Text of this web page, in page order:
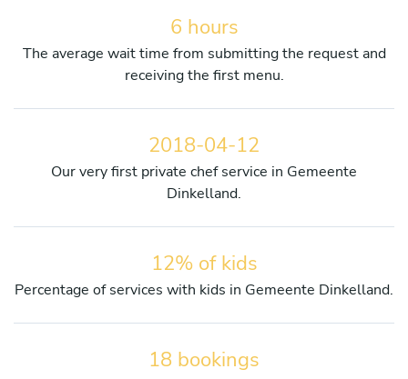
6 hours
The average wait time from submitting the request and
receiving the first menu.
2018-04-12
Our very first private chef service in Gemeente
Dinkelland.
12% of kids
Percentage of services with kids in Gemeente Dinkelland.
18 bookings